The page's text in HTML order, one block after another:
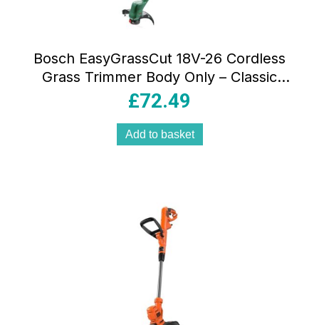
Bosch EasyGrassCut 18V-26 Cordless
Grass Trimmer Body Only – Classic
Green
£72.49
Add to basket